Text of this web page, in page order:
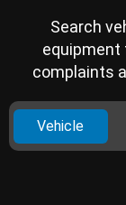
Search
equipment
complaints
Vehicle